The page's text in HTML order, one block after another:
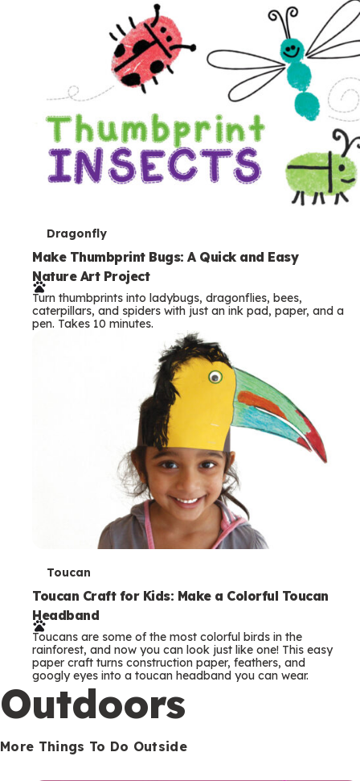
T
e
r
m
s
Dragonfly
Make Thumbprint Bugs: A Quick and Easy
Nature Art Project
Turn thumbprints into ladybugs, dragonflies, bees,
caterpillars, and spiders with just an ink pad, paper, and a
pen. Takes 10 minutes.
T
e
r
m
s
Toucan
Toucan Craft for Kids: Make a Colorful Toucan
Headband
Toucans are some of the most colorful birds in the
rainforest, and now you can look just like one! This easy
paper craft turns construction paper, feathers, and
googly eyes into a toucan headband you can wear.
Outdoors
More Things To Do Outside